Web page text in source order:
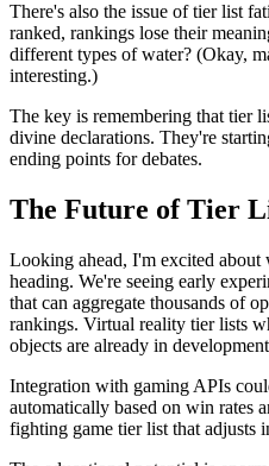
There's also the issue of tier list
ranked, rankings lose their
different types of water? (Okay,
interesting.)
The key is remembering that tier
divine declarations. They're
ending points for debates.
The Future of Tier
Looking ahead, I'm excited about
heading. We're seeing early
that can aggregate thousands of
rankings. Virtual reality tier lists
objects are already in
Integration with gaming APIs
automatically based on win rates
fighting game tier list that adjusts